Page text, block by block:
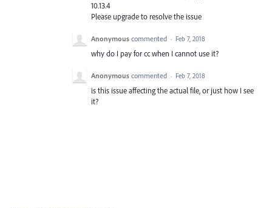
10.13.4
Please upgrade to resolve the issue
Anonymous commented · Feb 7, 2018
why do I pay for cc when I cannot use it?
Anonymous commented · Feb 7, 2018
is this issue affecting the actual file, or just how I see
it?